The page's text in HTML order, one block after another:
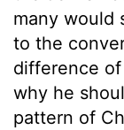
many would
to the
difference
why he
pattern of